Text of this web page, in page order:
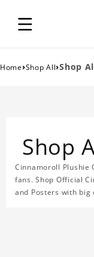
Home›Shop All›Shop
Shop
Cinnamoroll Plushie
fans. Shop Official
and Posters with big